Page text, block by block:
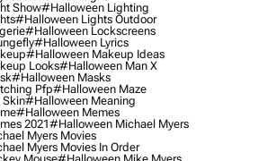
Show#halloween Lighting
#halloween Lights Outdoor
#halloween Lockscreens
#halloween Lyrics
#halloween Makeup Ideas
Looks#halloween Man X
#halloween Masks
Pfp#halloween Maze
#halloween Meaning
#halloween Memes
2021#halloween Michael Myers
Myers Movies
Myers Movies In Order